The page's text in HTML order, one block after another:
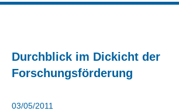
Durchblick im Dickicht der
Forschungsförderung
03/05/2011